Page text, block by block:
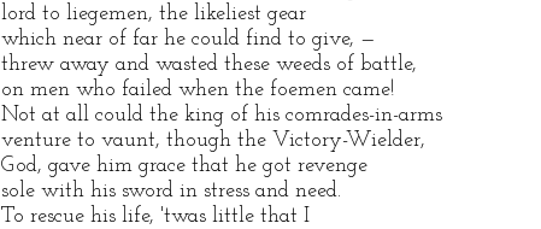
lord to liegemen, the likeliest gear
which near of far he could find to give, —
threw away and wasted these weeds of battle,
on men who failed when the foemen came!
Not at all could the king of his comrades-in-arms
venture to vaunt, though the Victory-Wielder,
God, gave him grace that he got revenge
sole with his sword in stress and need.
To rescue his life, 'twas little that I